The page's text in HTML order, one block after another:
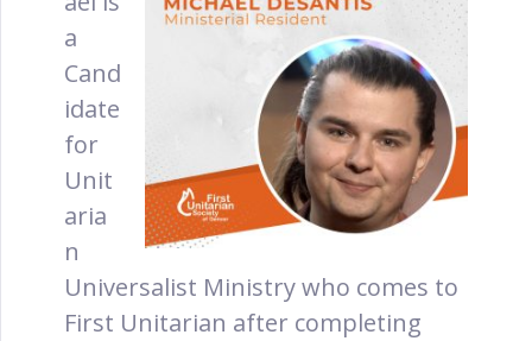
a
Cand
idate
for
Unit
aria
n
Universalist Ministry who comes to
First Unitarian after completing